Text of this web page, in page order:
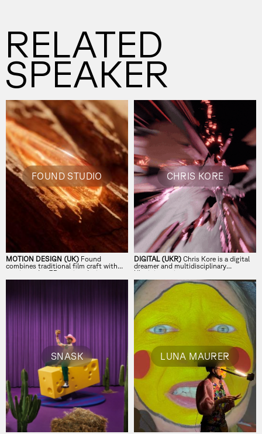
RELATED
SPEAKER
FOUND STUDIO
MOTION DESIGN (UK) Found
combines traditional film craft with
cutting-edge 3D motion design.
Collaborative and experimental, they
CHRIS KORE
DIGITAL (UKR) Chris Kore is a digital
dreamer and multidisciplinary
Ukrainian artist.
SNASK LUNA MAURER